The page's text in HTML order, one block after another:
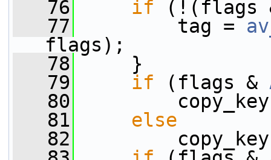
   76
if (!(flags
   77
tag =
flags);
   78
}
   79
if (flags &
   80
copy_key
   81
else
   82